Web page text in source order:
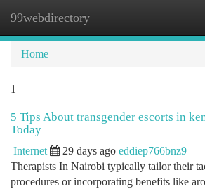
99webdirectory
Home
1
5 Tips About transgender escorts in
Today
Internet 29 days ago eddiep766bnz9
Therapists In Nairobi typically tailor their
procedures or incorporating benefits like